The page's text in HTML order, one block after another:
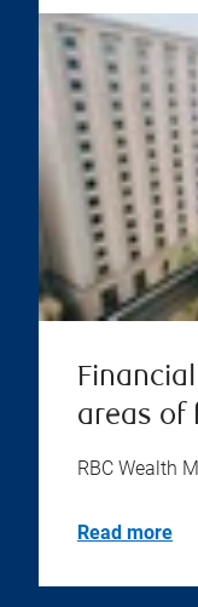
areas of
RBC Wealth
Read more